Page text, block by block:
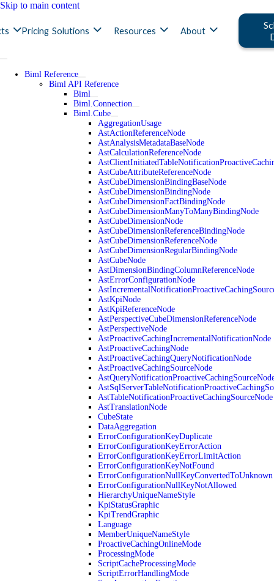
Skip to main content
Pricing Solutions Resources About
Biml Reference
Biml API Reference
Biml
Biml.Connection
Biml.Cube
AggregationUsage
AstActionReferenceNode
AstAnalysisMetadataBaseNode
AstCalculationReferenceNode
AstCubeAttributeReferenceNode
AstCubeDimensionBindingBaseNode
AstCubeDimensionBindingNode
AstCubeDimensionFactBindingNode
AstCubeDimensionManyToManyBindingNode
AstCubeDimensionNode
AstCubeDimensionReferenceBindingNode
AstCubeDimensionReferenceNode
AstCubeDimensionRegularBindingNode
AstCubeNode
AstDimensionBindingColumnReferenceNode
AstErrorConfigurationNode
AstKpiNode
AstKpiReferenceNode
AstPerspectiveCubeDimensionReferenceNode
AstPerspectiveNode
AstProactiveCachingIncrementalNotificationNode
AstProactiveCachingNode
AstProactiveCachingQueryNotificationNode
AstProactiveCachingSourceNode
AstTableNotificationProactiveCachingSourceNode
AstTranslationNode
CubeState
DataAggregation
ErrorConfigurationKeyDuplicate
ErrorConfigurationKeyErrorAction
ErrorConfigurationKeyErrorLimitAction
ErrorConfigurationKeyNotFound
ErrorConfigurationNullKeyConvertedToUnknown
ErrorConfigurationNullKeyNotAllowed
HierarchyUniqueNameStyle
KpiStatusGraphic
KpiTrendGraphic
Language
MemberUniqueNameStyle
ProactiveCachingOnlineMode
ProcessingMode
ScriptCacheProcessingMode
ScriptErrorHandlingMode